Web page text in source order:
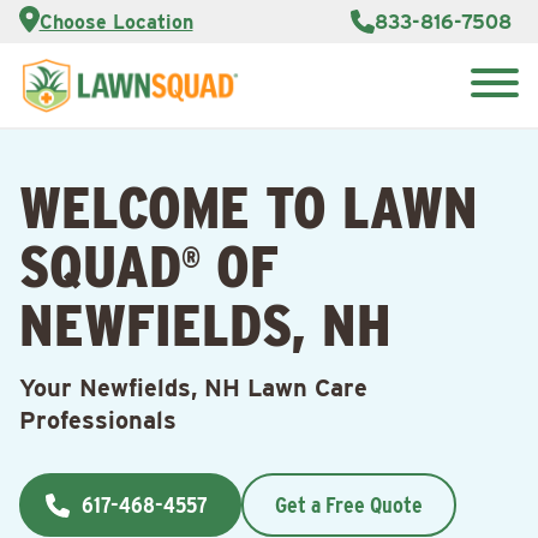
Choose Location 833-816-7508
Services
About Us
Lawn
Care Blog
Contact
Us
Customer
Franchise
Opportunities
WELCOME TO LAWN
SQUAD® OF
NEWFIELDS, NH
Your Newfields, NH Lawn Care
Professionals
617-468-4557 Get a Free Quote